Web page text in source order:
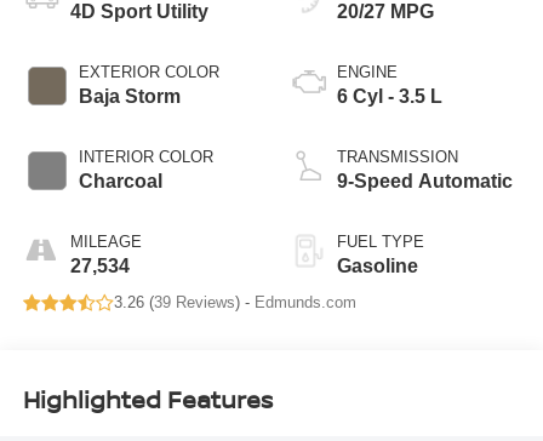
4D Sport Utility
EXTERIOR COLOR
Baja Storm
INTERIOR COLOR
Charcoal
MILEAGE
27,534
20/27 MPG
ENGINE
6 Cyl - 3.5 L
TRANSMISSION
9-Speed Automatic
FUEL TYPE
Gasoline
3.26 (39 Reviews) - Edmunds.com
Highlighted Features